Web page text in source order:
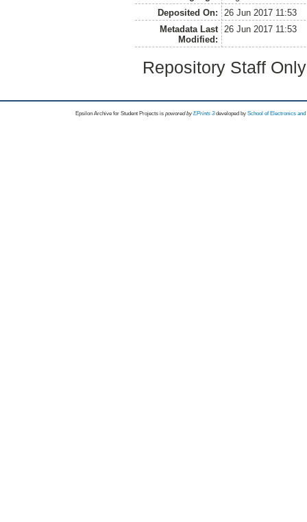
Deposited On:
26 Jun 2017 11:53
Metadata Last
Modified:
26 Jun 2017 11:53
Repository Staff
Epsilon Archive for Student Projects is powored byEPrints 3 developed by School of Electronics